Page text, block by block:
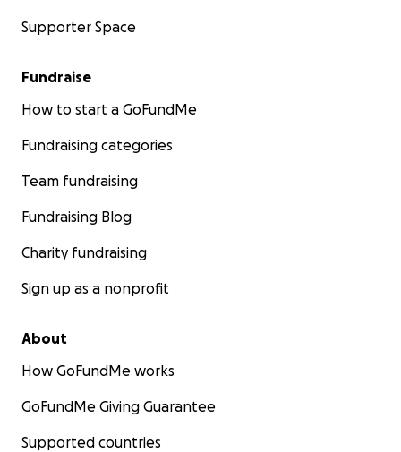
Supporter Space
Fundraise
How to start a GoFundMe
Fundraising categories
Team fundraising
Fundraising Blog
Charity fundraising
Sign up as a nonprofit
About
How GoFundMe works
GoFundMe Giving Guarantee
Supported countries